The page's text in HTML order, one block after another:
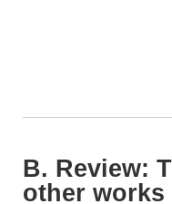
B. Review:
other works